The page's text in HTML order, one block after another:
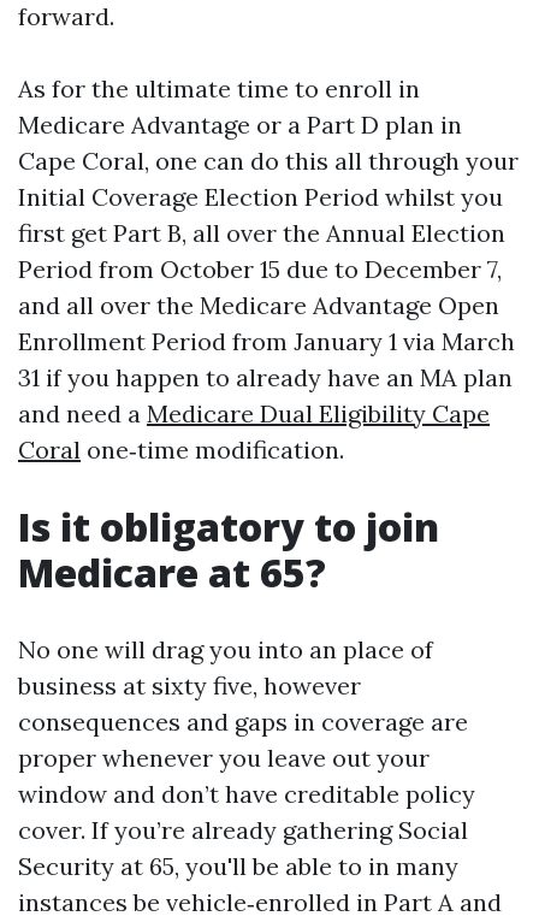
forward.
As for the ultimate time to enroll in
Medicare Advantage or a Part D plan in
Cape Coral, one can do this all through your
Initial Coverage Election Period whilst you
first get Part B, all over the Annual Election
Period from October 15 due to December 7,
and all over the Medicare Advantage Open
Enrollment Period from January 1 via March
31 if you happen to already have an MA plan
and need a Medicare Dual Eligibility Cape
Coral one‑time modification.
Is it obligatory to join
Medicare at 65?
No one will drag you into an place of
business at sixty five, however
consequences and gaps in coverage are
proper whenever you leave out your
window and don’t have creditable policy
cover. If you’re already gathering Social
Security at 65, you'll be able to in many
instances be vehicle‑enrolled in Part A and